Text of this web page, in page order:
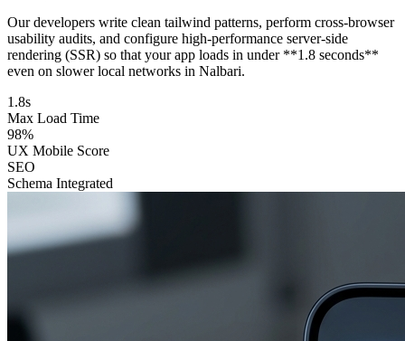
Our developers write clean tailwind patterns, perform cross-browser
usability audits, and configure high-performance server-side
rendering (SSR) so that your app loads in under **1.8 seconds**
even on slower local networks in Nalbari.
1.8s
Max Load Time
98%
UX Mobile Score
SEO
Schema Integrated